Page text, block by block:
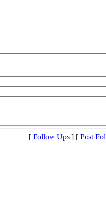
[ Follow Ups ] [ Post